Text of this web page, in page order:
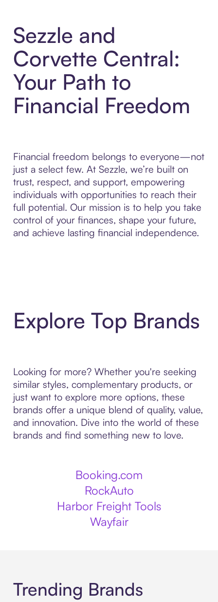
Sezzle and
Corvette Central:
Your Path to
Financial Freedom
Financial freedom belongs to everyone—not
just a select few. At Sezzle, we’re built on
trust, respect, and support, empowering
individuals with opportunities to reach their
full potential. Our mission is to help you take
control of your finances, shape your future,
and achieve lasting financial independence.
Explore Top Brands
Looking for more? Whether you're seeking
similar styles, complementary products, or
just want to explore more options, these
brands offer a unique blend of quality, value,
and innovation. Dive into the world of these
brands and find something new to love.
Booking.com
RockAuto
Harbor Freight Tools
Wayfair
Trending Brands